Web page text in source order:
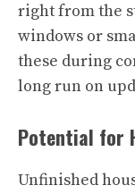
right from the
windows or
these during
long run on
Potential for
Unfinished